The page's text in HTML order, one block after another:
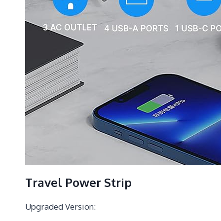
Travel Power Strip
Upgraded Version: